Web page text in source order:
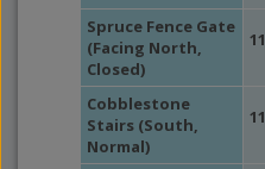
Spruce Fence Gate
(Facing North,
Closed)
11
Cobblestone
Stairs (South,
Normal)
11